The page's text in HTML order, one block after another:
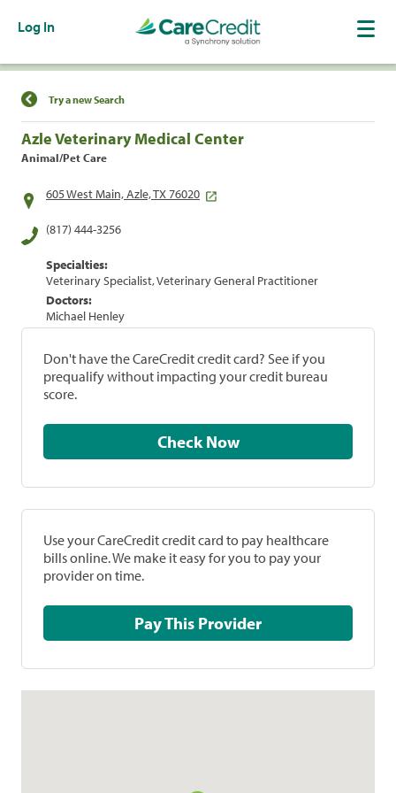
Log In
Find a Location
Try a new Search
Azle Veterinary Medical Center
Animal/Pet Care
605 West Main, Azle, TX 76020
(817) 444-3256
Specialties:
Veterinary Specialist, Veterinary General Practitioner
Doctors:
Michael Henley
Don't have the CareCredit credit card? See if you
prequalify without impacting your credit bureau
score.
Check Now
Use your CareCredit credit card to pay healthcare
bills online. We make it easy for you to pay your
provider on time.
Pay This Provider